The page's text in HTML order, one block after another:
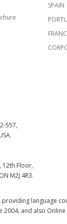
SPAIN
557,
12th Floor,
M2J 4R3.
providing language
2004, and also